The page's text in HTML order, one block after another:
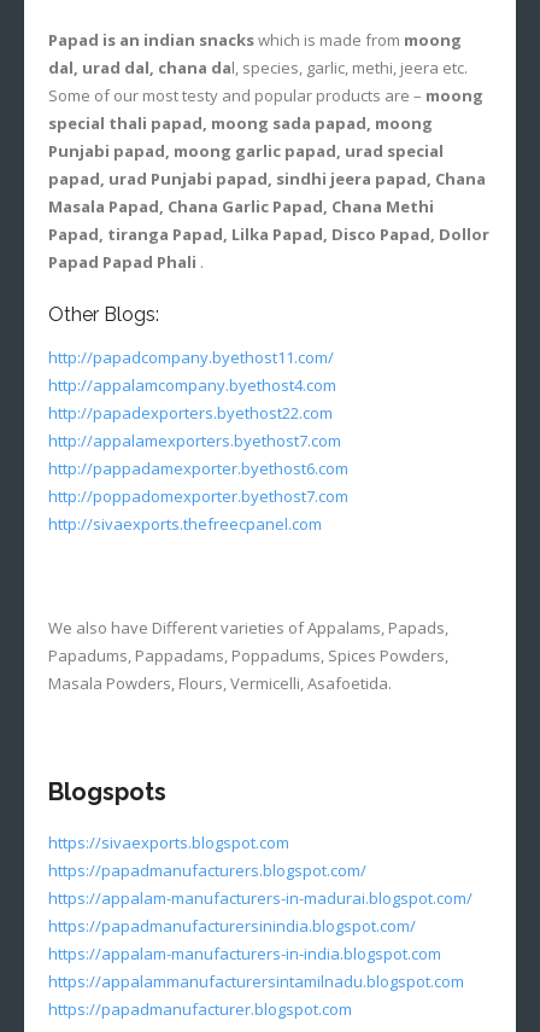
Papad is an indian snackswhich is made from moong
dal, urad dal, chana dal, species, garlic, methi, jeera etc.
Some of our most testy and popular products are – moong
special thali papad, moong sada papad, moong
Punjabi papad, moong garlic papad, urad special
papad, urad Punjabi papad, sindhi jeera papad, Chana
Masala Papad, Chana Garlic Papad, Chana Methi
Papad, tiranga Papad, Lilka Papad, Disco Papad, Dollor
Papad Papad Phali .
Other Blogs:
http://papadcompany.byethost11.com/
http://appalamcompany.byethost4.com
http://papadexporters.byethost22.com
http://appalamexporters.byethost7.com
http://pappadamexporter.byethost6.com
http://poppadomexporter.byethost7.com
http://sivaexports.thefreecpanel.com
We also have Different varieties of Appalams, Papads,
Papadums, Pappadams, Poppadums, Spices Powders,
Masala Powders, Flours, Vermicelli, Asafoetida.
Blogspots
https://sivaexports.blogspot.com
https://papadmanufacturers.blogspot.com/
https://appalam-manufacturers-in-madurai.blogspot.com/
https://papadmanufacturersinindia.blogspot.com/
https://appalam-manufacturers-in-india.blogspot.com
https://appalammanufacturersintamilnadu.blogspot.com
https://papadmanufacturer.blogspot.com